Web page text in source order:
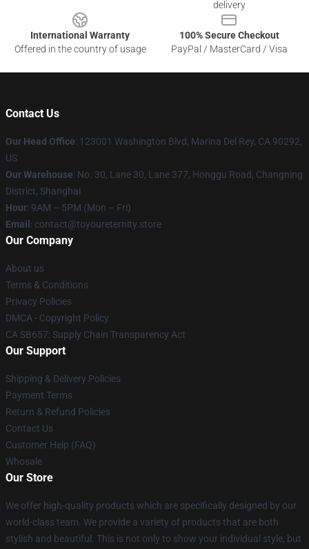
delivery
International Warranty
Offered in the country of usage
100% Secure Checkout
PayPal / MasterCard / Visa
Contact Us
Our Head Office: 123001 Washington Blvd, Marina Del Rey, CA 90292,
US
Our Warehouse: No. 30, Lane 30, Lane 377, Honggu Road, Changning
District, Shanghai
Hour: 9AM – 5PM (Mon – Fri)
Email : contact@toyoureternity.store
Our Company
About us
Terms & Conditions
Privacy Policies
DMCA - Copyright Policy
CA SB657: Supply Chain Transparency Act
Our Support
Shipping & Delivery Policies
Payment Terms
Return & Refund Policies
Contact Us
Customer Help (FAQ)
Whosale
Our Store
We offer high-quality products which are specifically designed by our
world-class team. We provide a variety of products that are both
stylish and beautiful. This is not only to show your individual style, but